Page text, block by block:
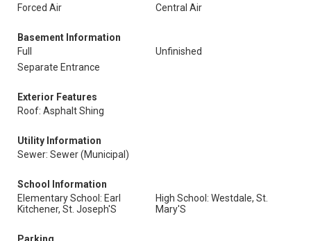
Forced Air
Central Air
Basement Information
Full
Unfinished
Separate Entrance
Exterior Features
Roof: Asphalt Shing
Utility Information
Sewer: Sewer (Municipal)
School Information
Elementary School: Earl
Kitchener, St. Joseph'S
High School: Westdale, St.
Mary'S